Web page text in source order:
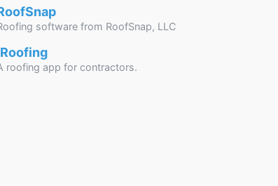
software from RoofSnap, LLC
roofing app for contractors.